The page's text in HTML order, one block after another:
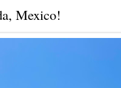
Mexico!